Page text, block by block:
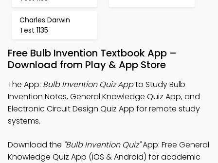
Charles Darwin
Test 1135
Free Bulb Invention Textbook App –
Download from Play & App Store
The App: Bulb Invention Quiz Appto Study Bulb
Invention Notes, General Knowledge Quiz App, and
Electronic Circuit Design Quiz App for remote study
systems.
Download the "Bulb Invention Quiz"App: Free General
Knowledge Quiz App (iOS & Android) for academic